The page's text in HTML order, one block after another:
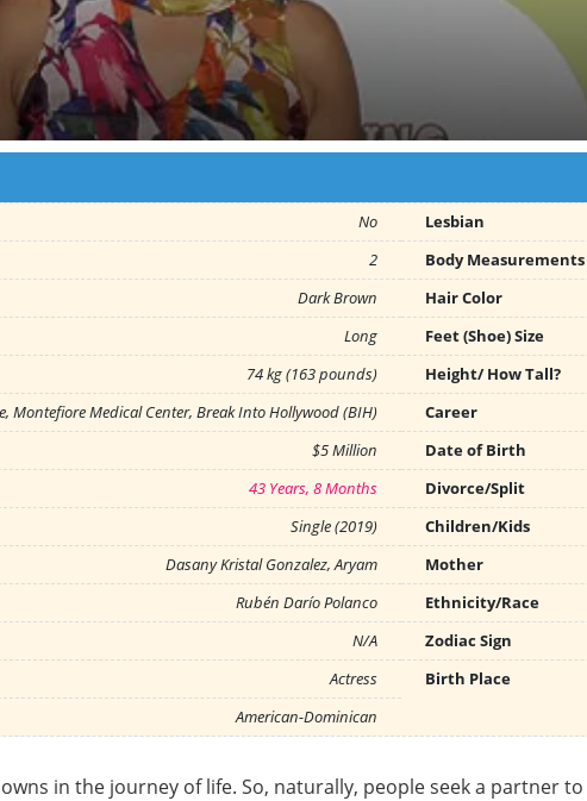
No Lesbian
2 Body Measurements
Dark Brown Hair Color
Long Feet (Shoe) Size
74 kg (163 pounds) Height/ How Tall?
Montefiore Medical Center, Break Into Hollywood (BIH) Career
$5 Million Date of Birth
43 Years, 8 Months Divorce/Split
Single (2019) Children/Kids
Dasany Kristal Gonzalez, Aryam Mother
Rubén Darío Polanco Ethnicity/Race
N/A Zodiac Sign
Actress Birth Place
American-Dominican
in the journey of life. So, naturally, people seek a partner